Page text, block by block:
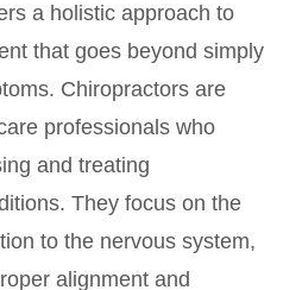
a holistic approach to
that goes beyond simply
Chiropractors are
professionals who
and treating
They focus on the
to the nervous system,
alignment and